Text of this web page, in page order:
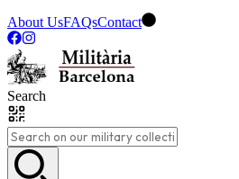
About UsFAQsContact
Search